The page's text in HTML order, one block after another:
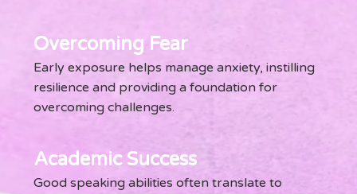
Overcoming Fear
Early exposure helps manage anxiety, instilling
resilience and providing a foundation for
overcoming challenges.
Academic Success
Good speaking abilities often translate to